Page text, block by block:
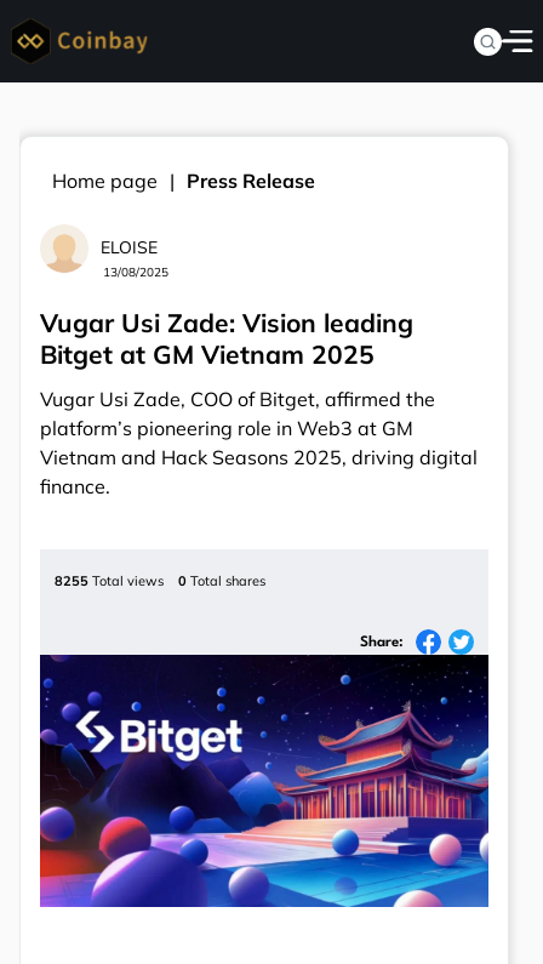
Home page Press Release
ELOISE
13/08/2025
Vugar Usi Zade: Vision leading
Bitget at GM Vietnam 2025
Vugar Usi Zade, COO of Bitget, affirmed the
platform’s pioneering role in Web3 at GM
Vietnam and Hack Seasons 2025, driving digital
finance.
8255 Total views 0 Total shares
Share: